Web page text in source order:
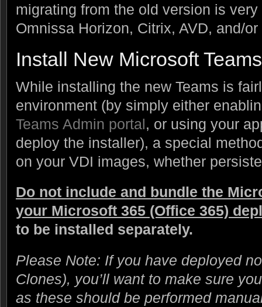
migrating from the old version is very
Omnissa Horizon, Citrix, AVD, and/
Install New Microsoft
While installing the new Teams is
environment (by simply either
Teams Admin portal, or using your
deploy the installer), a special
on your VDI images, whether
Do not include and bundle the
your Microsoft 365 (Office 365)
to be installed separately.
Please Note: If you have deployed
Clones), you’ll want to make sure
as these should be performed